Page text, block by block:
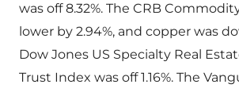
was off 8.32%. The CRB
lower by 2.94%, and copper was
Dow Jones US Specialty Real
Trust Index was off 1.16%. The